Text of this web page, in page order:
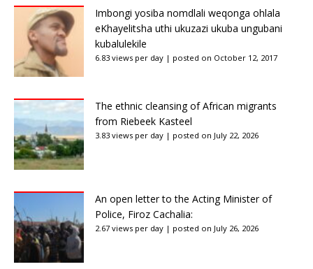
Imbongi yosiba nomdlali weqonga ohlala
eKhayelitsha uthi ukuzazi ukuba ungubani
kubalulekile
6.83 views per day | posted on October 12, 2017
The ethnic cleansing of African migrants
from Riebeek Kasteel
3.83 views per day | posted on July 22, 2026
An open letter to the Acting Minister of
Police, Firoz Cachalia:
2.67 views per day | posted on July 26, 2026